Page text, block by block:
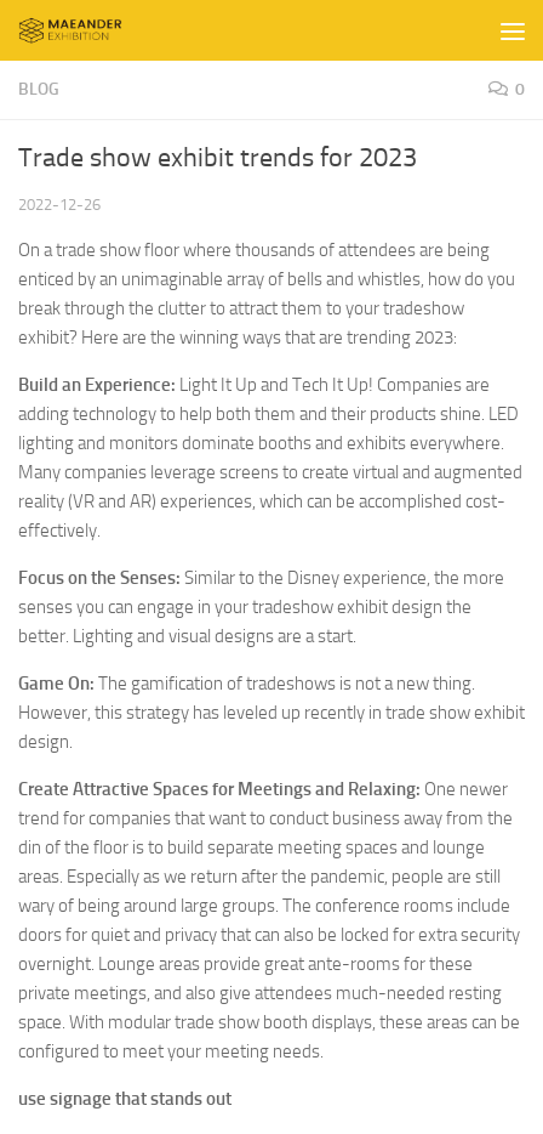
Skip to content
BLOG 0
Trade show exhibit trends for 2023
2022-12-26
On a trade show floor where thousands of attendees are being
enticed by an unimaginable array of bells and whistles, how do you
break through the clutter to attract them to your tradeshow
exhibit? Here are the winning ways that are trending 2023:
Build an Experience: Light It Up and Tech It Up! Companies are
adding technology to help both them and their products shine. LED
lighting and monitors dominate booths and exhibits everywhere.
Many companies leverage screens to create virtual and augmented
reality (VR and AR) experiences, which can be accomplished cost-
effectively.
Focus on the Senses: Similar to the Disney experience, the more
senses you can engage in your tradeshow exhibit design the
better. Lighting and visual designs are a start.
Game On: The gamification of tradeshows is not a new thing.
However, this strategy has leveled up recently in trade show exhibit
design.
Create Attractive Spaces for Meetings and Relaxing: One newer
trend for companies that want to conduct business away from the
din of the floor is to build separate meeting spaces and lounge
areas. Especially as we return after the pandemic, people are still
wary of being around large groups. The conference rooms include
doors for quiet and privacy that can also be locked for extra security
overnight. Lounge areas provide great ante-rooms for these
private meetings, and also give attendees much-needed resting
space. With modular trade show booth displays, these areas can be
configured to meet your meeting needs.
use signage that stands out